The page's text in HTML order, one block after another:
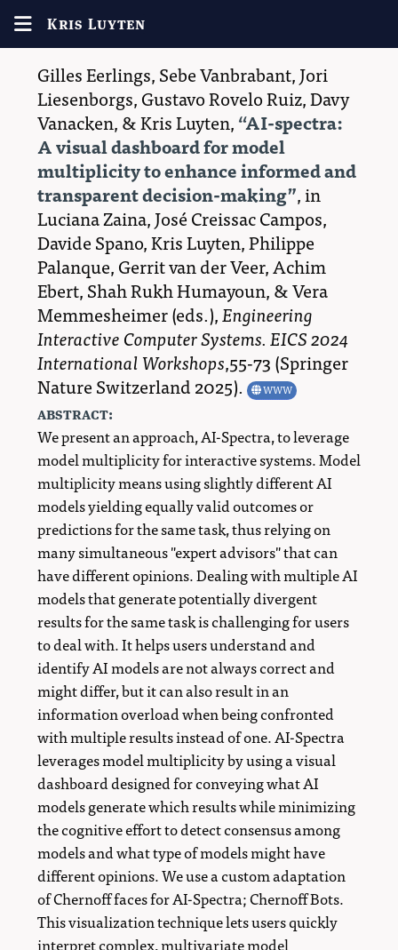
Kris Luyten
Gilles Eerlings,Sebe Vanbrabant,Jori
Liesenborgs,Gustavo Rovelo Ruiz,Davy
Vanacken, &Kris Luyten, AI-spectra:
A visual dashboard for model
multiplicity to enhance informed and
transparent decision-making , in
Luciana Zaina,José Creissac Campos,
Davide Spano,Kris Luyten,Philippe
Palanque,Gerrit van der Veer,Achim
Ebert,Shah Rukh Humayoun, &Vera
Memmesheimer(eds.),Engineering
Interactive Computer Systems. EICS 2024
International Workshops,55-73 (Springer
Nature Switzerland2025). WWW
abstract:
We present an approach, AI-Spectra, to leverage
model multiplicity for interactive systems. Model
multiplicity means using slightly different AI
models yielding equally valid outcomes or
predictions for the same task, thus relying on
many simultaneous "expert advisors" that can
have different opinions. Dealing with multiple AI
models that generate potentially divergent
results for the same task is challenging for users
to deal with. It helps users understand and
identify AI models are not always correct and
might differ, but it can also result in an
information overload when being confronted
with multiple results instead of one. AI-Spectra
leverages model multiplicity by using a visual
dashboard designed for conveying what AI
models generate which results while minimizing
the cognitive effort to detect consensus among
models and what type of models might have
different opinions. We use a custom adaptation
of Chernoff faces for AI-Spectra; Chernoff Bots.
This visualization technique lets users quickly
interpret complex, multivariate model